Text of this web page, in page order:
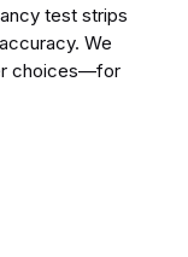
test strips
We
choices—for